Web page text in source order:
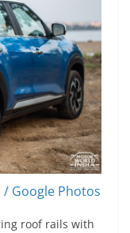
Google Photos
roof rails with